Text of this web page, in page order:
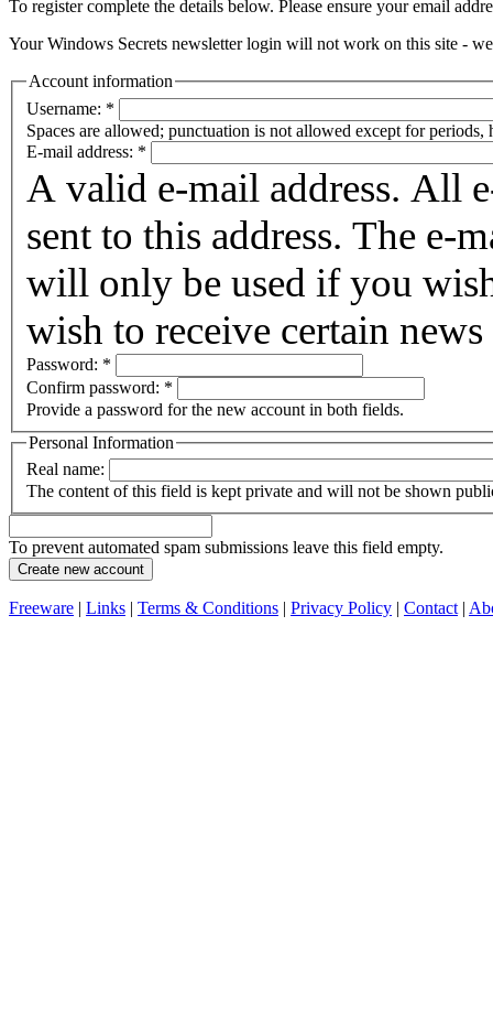
To register complete the details below. Please ensure your email
Your Windows Secrets newsletter login will not work on this site -
Account information
Username: *
Spaces are allowed; punctuation is not allowed except for periods,
E-mail address: *
A valid e-mail address. All
sent to this address. The e-
will only be used if you
wish to receive certain
Password: *
Confirm password: *
Provide a password for the new account in both fields.
Personal Information
Real name:
The content of this field is kept private and will not be shown
To prevent automated spam submissions leave this field empty.
Freeware | Links | Terms & Conditions | Privacy Policy | Contact |